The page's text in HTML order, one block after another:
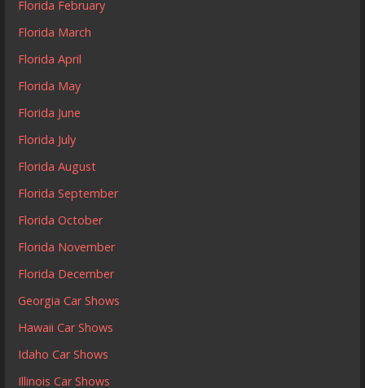
Florida February
Florida March
Florida April
Florida May
Florida June
Florida July
Florida August
Florida September
Florida October
Florida November
Florida December
Georgia Car Shows
Hawaii Car Shows
Idaho Car Shows
Illinois Car Shows